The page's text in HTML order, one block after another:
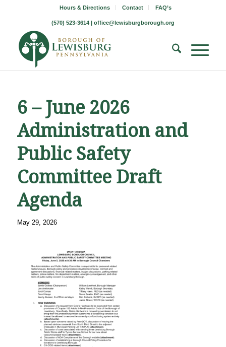
Hours & Directions Contact FAQ’s
(570) 523-3614 | office@lewisburgborough.org
6 – June 2026
Administration and
Public Safety
Committee Draft
Agenda
May 29, 2026